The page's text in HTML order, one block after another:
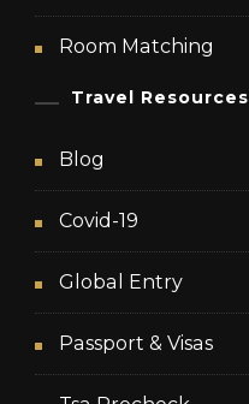
Room Matching
Travel Resources
Blog
Covid-19
Global Entry
Passport & Visas